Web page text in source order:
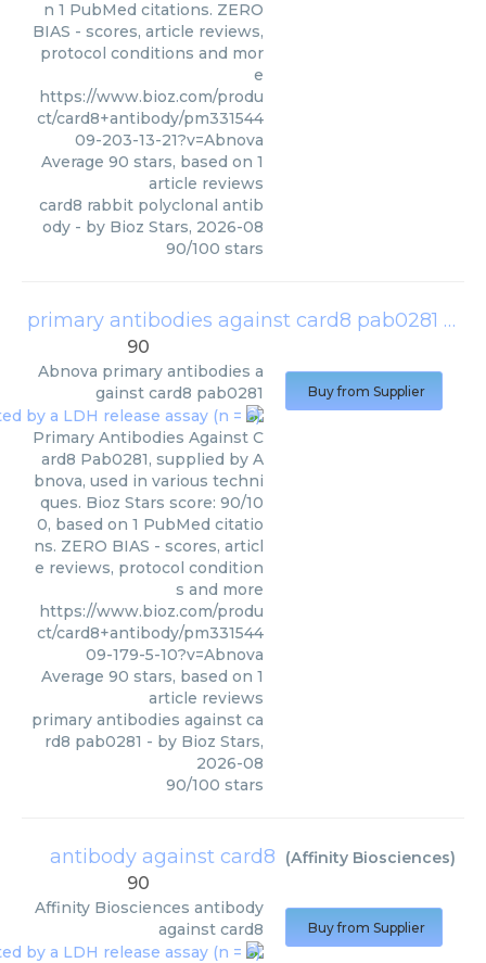
n 1 PubMed citations. ZERO
BIAS - scores, article reviews,
protocol conditions and mor
e
https://www.bioz.com/produ
ct/card8+antibody/pm331544
09-203-13-21?v=Abnova
Average 90 stars, based on 1
article reviews
card8 rabbit polyclonal antib
ody - by Bioz Stars, 2026-08
90/100 stars
primary antibodies against card8 pab0281 (
90
Abnova primary antibodies a
gainst card8 pab0281
Primary Antibodies Against C
ard8 Pab0281, supplied by A
bnova, used in various techni
ques. Bioz Stars score: 90/10
0, based on 1 PubMed citatio
ns. ZERO BIAS - scores, articl
e reviews, protocol condition
s and more
https://www.bioz.com/produ
ct/card8+antibody/pm331544
09-179-5-10?v=Abnova
Average 90 stars, based on 1
article reviews
primary antibodies against ca
rd8 pab0281 - by Bioz Stars,
2026-08
90/100 stars
Buy from Supplier
antibody against card8 (Affinity Biosciences)
90
Affinity Biosciences antibody
against card8
Buy from Supplier